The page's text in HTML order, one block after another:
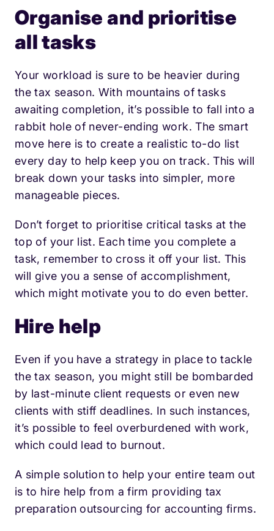
Organise and prioritise
all tasks
Your workload is sure to be heavier during
the tax season. With mountains of tasks
awaiting completion, it’s possible to fall into a
rabbit hole of never-ending work. The smart
move here is to create a realistic to-do list
every day to help keep you on track. This will
break down your tasks into simpler, more
manageable pieces.
Don’t forget to prioritise critical tasks at the
top of your list. Each time you complete a
task, remember to cross it off your list. This
will give you a sense of accomplishment,
which might motivate you to do even better.
Hire help
Even if you have a strategy in place to tackle
the tax season, you might still be bombarded
by last-minute client requests or even new
clients with stiff deadlines. In such instances,
it’s possible to feel overburdened with work,
which could lead to burnout.
A simple solution to help your entire team out
is to hire help from a firm providing tax
preparation outsourcing for accounting firms.